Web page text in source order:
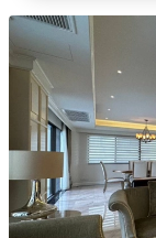
1422-
1412